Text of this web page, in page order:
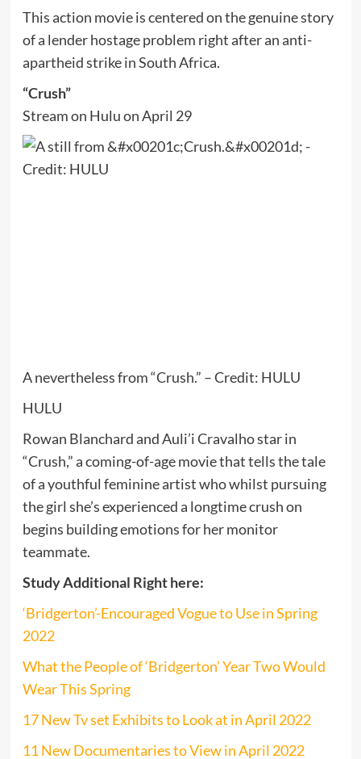
This action movie is centered on the genuine story
of a lender hostage problem right after an anti-
apartheid strike in South Africa.
“Crush”
Stream on Hulu on April 29
A nevertheless from “Crush.” – Credit: HULU
HULU
Rowan Blanchard and Auli’i Cravalho star in
“Crush,” a coming-of-age movie that tells the tale
of a youthful feminine artist who whilst pursuing
the girl she’s experienced a longtime crush on
begins building emotions for her monitor
teammate.
Study Additional Right here:
‘Bridgerton’-Encouraged Vogue to Use in Spring
2022
What the People of ‘Bridgerton’ Year Two Would
Wear This Spring
17 New Tv set Exhibits to Look at in April 2022
11 New Documentaries to View in April 2022